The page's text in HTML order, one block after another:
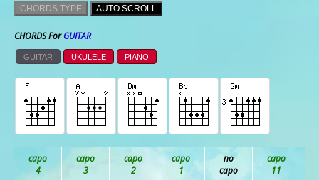
CHORDS TYPE AUTO SCROLL
CHORDS ForGUITAR
GUITAR UKULELE PIANO